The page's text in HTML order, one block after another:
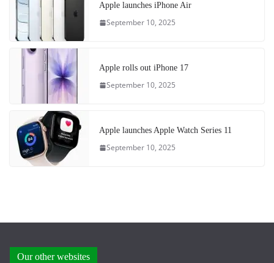
Apple launches iPhone Air
September 10, 2025
Apple rolls out iPhone 17
September 10, 2025
Apple launches Apple Watch Series 11
September 10, 2025
Our other websites